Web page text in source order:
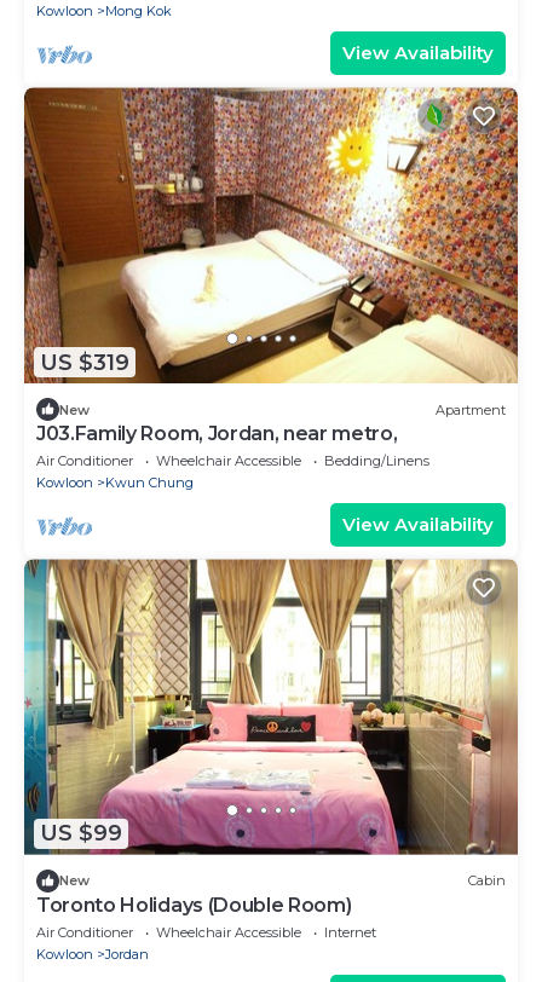
Kowloon
Mong Kok
View Availability
US $319
New Apartment
J03.Family Room, Jordan, near metro,
Air Conditioner Wheelchair Accessible
Bedding/Linens
Kowloon
Kwun Chung
View Availability
US $99
New Cabin
Toronto Holidays (Double Room)
Air Conditioner Wheelchair Accessible
Internet
Kowloon
Jordan